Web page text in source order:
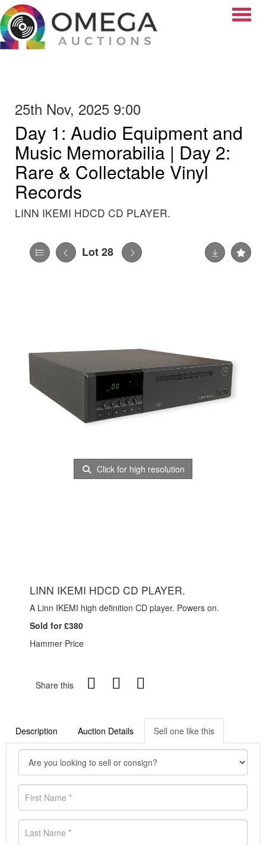
25th Nov, 2025 9:00
Day 1: Audio Equipment and
Music Memorabilia | Day 2:
Rare & Collectable Vinyl
Records
LINN IKEMI HDCD CD PLAYER.
Lot 28
Click for high resolution
LINN IKEMI HDCD CD PLAYER.
A Linn IKEMI high definition CD player. Powers on.
Sold for £380
Hammer Price
Share this
Description Auction Details Sell one like this